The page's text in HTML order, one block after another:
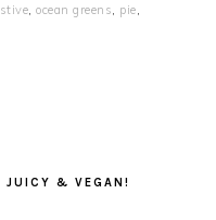
,ocean greens pie
JUICY & VEGAN!